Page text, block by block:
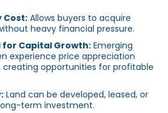
Cost: Allows buyers to acquire
heavy financial pressure.
Capital Growth:Emerging
experience price appreciation
creating opportunities for profitable
Land can be developed, leased, or
term investment.